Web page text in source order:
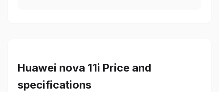
Huawei nova 11i Price and
specifications